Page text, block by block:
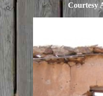
Courtesy